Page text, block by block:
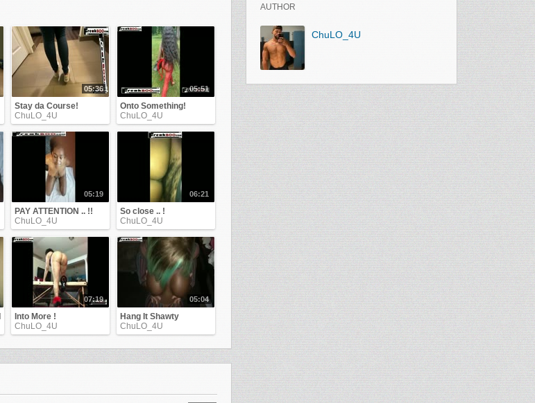
05:36
Stay da Course!
ChuLO_4U
05:51
Onto Something!
ChuLO_4U
05:19
PAY ATTENTION .. !!
ChuLO_4U
06:21
So close .. !
ChuLO_4U
07:19
Into More !
ChuLO_4U
05:04
Hang It Shawty
ChuLO_4U
AUTHOR
ChuLO_4U